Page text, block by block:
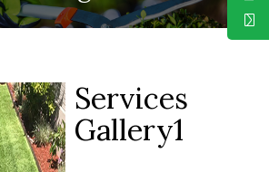
Services
Gallery1